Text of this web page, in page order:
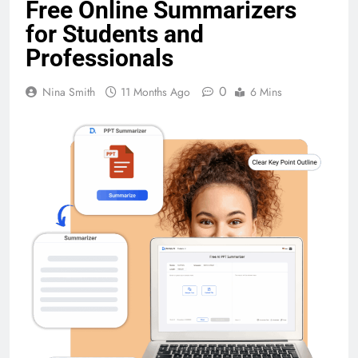
Free Online Summarizers
for Students and
Professionals
Nina Smith 11 Months Ago 0 6 Mins